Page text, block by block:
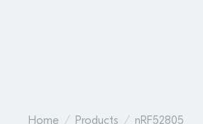
Home Products nRF52805